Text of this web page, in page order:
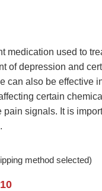
medication used to
of depression and
can also be effective
certain
signals. It is
method selected)